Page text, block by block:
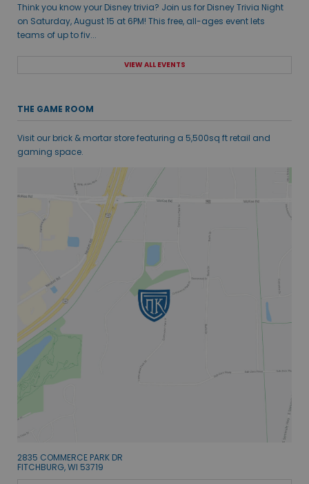
Think you know your Disney trivia? Join us for Disney Trivia Night
on Saturday, August 15 at 6PM! This free, all-ages event lets
teams of up to fiv...
VIEW ALL EVENTS
THE GAME ROOM
Visit our brick & mortar store featuring a 5,500sq ft retail and
gaming space.
2835 COMMERCE PARK DR
FITCHBURG, WI 53719